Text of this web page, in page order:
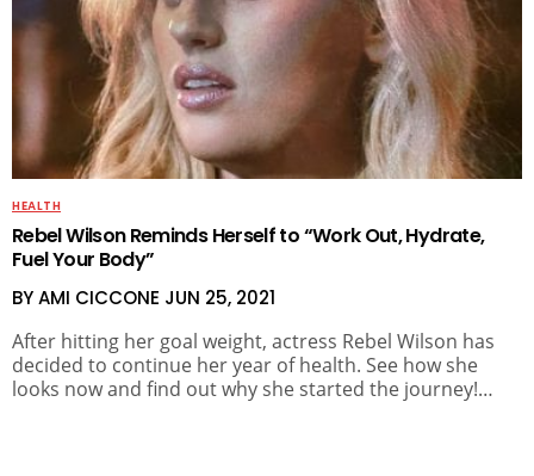
HEALTH
Rebel Wilson Reminds Herself to “Work Out, Hydrate,
Fuel Your Body”
BY AMI CICCONE JUN 25, 2021
After hitting her goal weight, actress Rebel Wilson has
decided to continue her year of health. See how she
looks now and find out why she started the journey!…